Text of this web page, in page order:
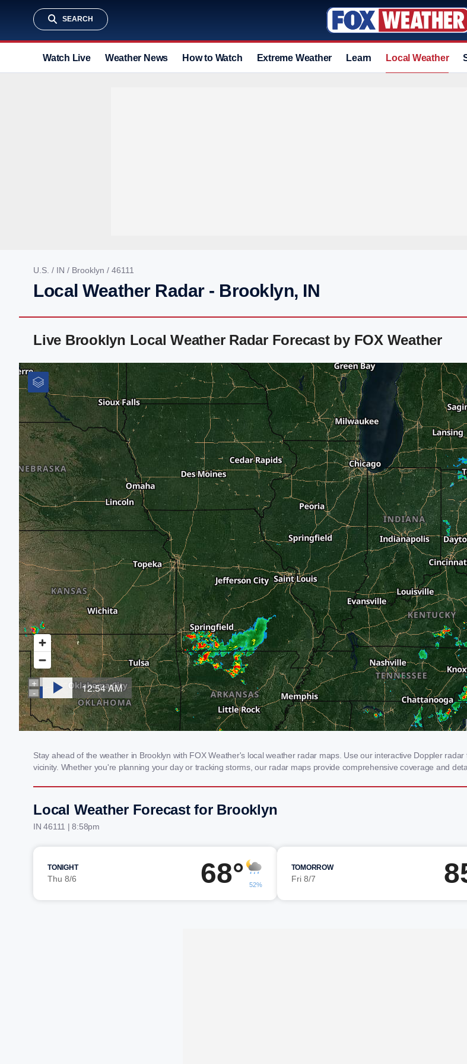
SEARCH
Watch Live Weather News How to Watch Extreme Weather Learn Local Weather
U.S. / IN / Brooklyn / 46111
Local Weather Radar - Brooklyn, IN
Live Brooklyn Local Weather Radar Forecast by FOX Weather
Stay ahead of the weather in Brooklyn with FOX Weather's local weather radar maps. Use our interactive Doppler
vicinity. Whether you're planning your day or tracking storms, our radar maps provide comprehensive coverage and
Local Weather Forecast for Brooklyn
IN 46111 | 8:58pm
TONIGHT
Thu 8/6 68° 52%
TOMORROW
Fri 8/7